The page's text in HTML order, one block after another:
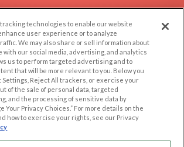
Help/FAQ
Contact Us
OTHER PLATFORMS
Follow Us on
technologies to enable our website
user experience or to analyze
We may also share or sell information about
with our social media, advertising, and analytics
us to perform targeted advertising and to
that will be more relevant to you. Below you
Settings, Reject All trackers, or exercise your
of the sale of personal data, targeted
and the processing of sensitive data by
Your Privacy Choices.” For more details on the
how to exercise your rights, see our Privacy